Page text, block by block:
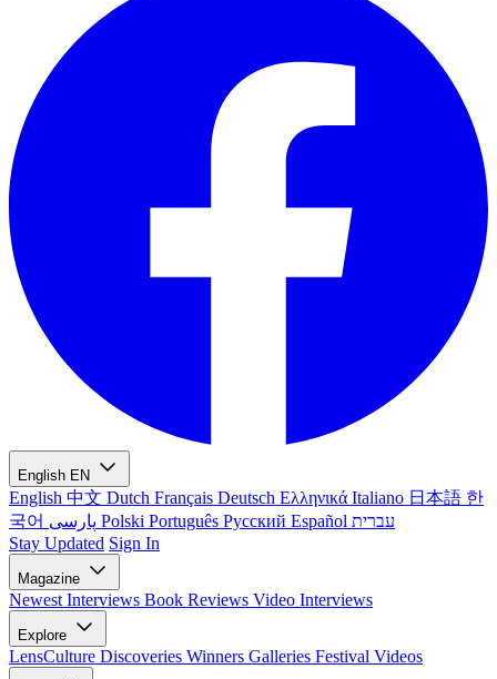
English EN
English 中文 Dutch Français Deutsch Ελληνικά Italiano 日本語 한
국어
Polski Português Русский Español עברית
Stay Updated Sign In
Magazine
Newest Interviews Book Reviews Video Interviews
Explore
LensCulture Discoveries Winners Galleries Festival Videos